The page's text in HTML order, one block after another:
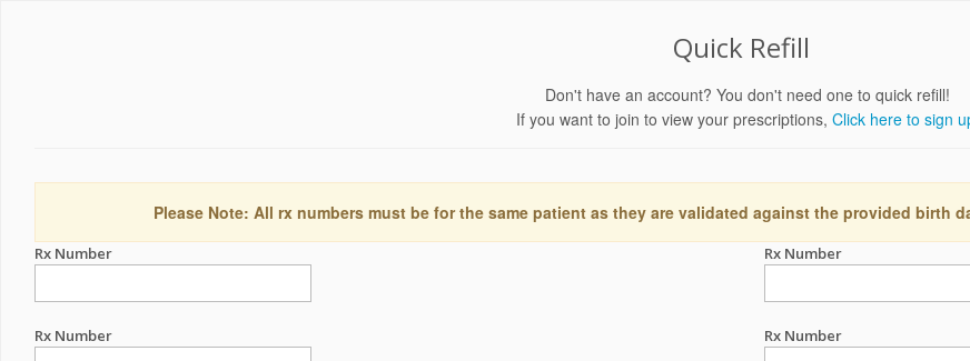
Quick Refill
Don't have an account? You don't need one to quick refill!
If you want to join to view your prescriptions, Click here to sign
Please Note: All rx numbers must be for the same patient as they are validated against the provided birth
Rx Number Rx Number
Rx Number Rx Number